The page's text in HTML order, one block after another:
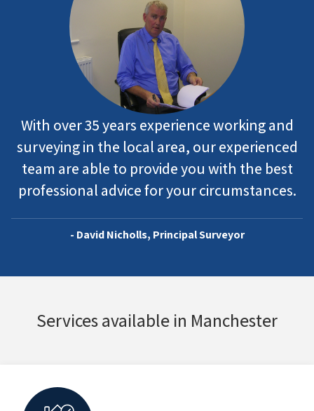
With over 35 years experience working and
surveying in the local area, our experienced
team are able to provide you with the best
professional advice for your circumstances.
- David Nicholls, Principal Surveyor
Services available in Manchester